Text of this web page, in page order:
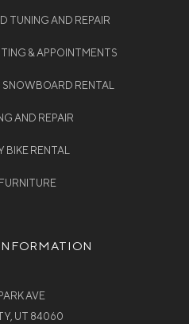
TUNING AND REPAIR
& APPOINTMENTS
SNOWBOARD RENTAL
AND REPAIR
BIKE RENTAL
AVE
UT 84060